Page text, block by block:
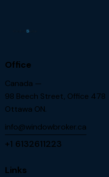
Office
Canada —
98 Beech Street, Office 478
Ottawa ON.
info@windowbroker.ca
+1 6132611223
Links